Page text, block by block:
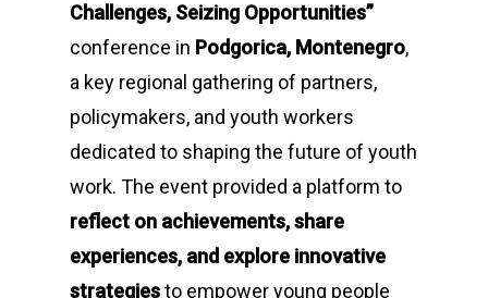
Challenges, Seizing Opportunities”
conference in Podgorica, Montenegro,
a key regional gathering of partners,
policymakers, and youth workers
dedicated to shaping the future of youth
work. The event provided a platform to
reflect on achievements, share
experiences, and explore innovative
strategiesto empower young people